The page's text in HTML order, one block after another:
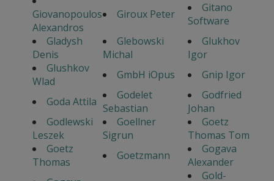
Giovanopoulos
Alexandros
Giroux Peter
Gitano
Software
Gladysh
Denis
Glebowski
Michal
Glukhov
Igor
Glushkov
Wlad
GmbH iOpus
Gnip Igor
Goda Attila
Godelet
Sebastian
Godfried
Johan
Godlewski
Leszek
Goellner
Sigrun
Goetz
Thomas Tom
Goetz
Thomas
Goetzmann
Gogava
Alexander
Gold-